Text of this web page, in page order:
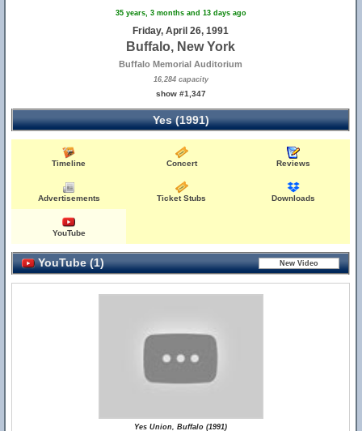
35 years, 3 months and 13 days ago
Friday, April 26, 1991
Buffalo, New York
Buffalo Memorial Auditorium
16,284 capacity
show #1,347
Yes (1991)
Timeline Concert Reviews
Advertisements Ticket Stubs Downloads
YouTube
YouTube (1)
Yes Union, Buffalo (1991)